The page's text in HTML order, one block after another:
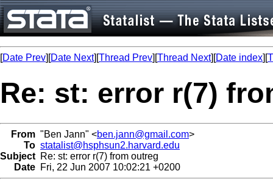
[Date Prev][Date Next][Thread Prev][Thread Next][Date index][
Re: st: error r(7)
From "Ben Jann" <ben.jann@gmail.com>
To statalist@hsphsun2.harvard.edu
Subject Re: st: error r(7) from outreg
Date Fri, 22 Jun 2007 10:02:21 +0200